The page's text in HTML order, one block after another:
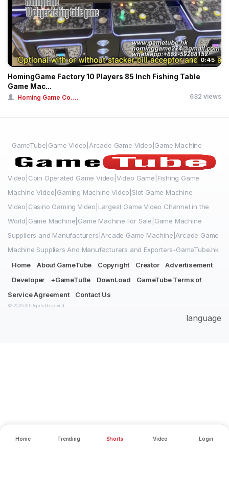
Home Trending Shorts Video Login
0:45
HomingGame Factory 10 Players 85 Inch Fishing Table
Game Mac...
Homing Game Co.... 632 views
GameTube|Game Video|Arcade Game Video|Game Machine
Video|Coin Operated Game Video|Video Game|Fishing Game
Machine Video|Gaming Machine Video|Slot Game Machine
Video|Casino Gaming Video|Largest Game Video Channel in the
World|Game Machine|Game Machine For Sale|Game Machine
Suppliers and Manufacturers|Arcade Game Machine|Arcade Game
Machine Suppliers And Manufacturers and Exporters-GameTube.hk
Home
About GameTube Copyright Creator
Advertisement
Developer
+GameTuBe DownLoad
GameTube Terms of
Service Agreement
Contact Us
© 2026 All Rights Reserved.
language